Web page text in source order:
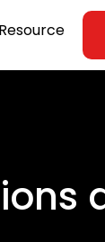
Resource